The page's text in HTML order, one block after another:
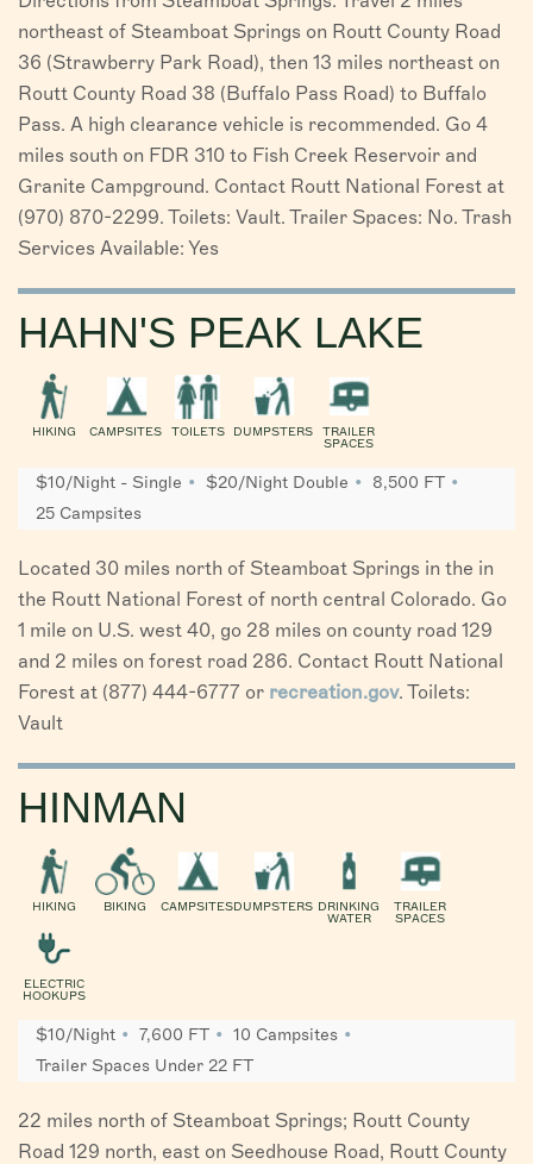
northeast of Steamboat Springs on Routt County Road
36 (Strawberry Park Road), then 13 miles northeast on
Routt County Road 38 (Buffalo Pass Road) to Buffalo
Pass. A high clearance vehicle is recommended. Go 4
miles south on FDR 310 to Fish Creek Reservoir and
Granite Campground. Contact Routt National Forest at
(970) 870-2299. Toilets: Vault. Trailer Spaces: No. Trash
Services Available: Yes
HAHN'S PEAK LAKE
HIKING CAMPSITES TOILETS DUMPSTERS TRAILER
SPACES
$10/Night - Single $20/Night Double
8,500 FT
25 Campsites
Located 30 miles north of Steamboat Springs in the in
the Routt National Forest of north central Colorado. Go
1 mile on U.S. west 40, go 28 miles on county road 129
and 2 miles on forest road 286. Contact Routt National
Forest at (877) 444-6777 or recreation.gov. Toilets:
Vault
HINMAN
HIKING BIKING CAMPSITESDUMPSTERS DRINKING
WATER
TRAILER
SPACES
ELECTRIC
HOOKUPS
$10/Night 7,600 FT
10 Campsites
Trailer Spaces Under 22 FT
22 miles north of Steamboat Springs; Routt County
Road 129 north, east on Seedhouse Road, Routt County